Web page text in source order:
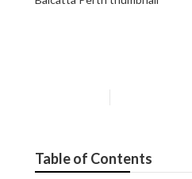
Table of Contents